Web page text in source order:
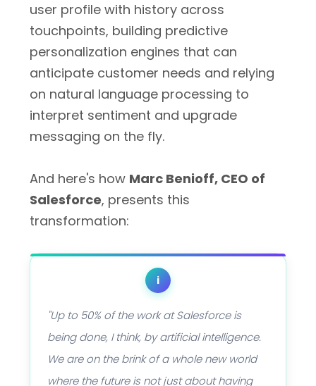
user profile with history across
touchpoints, building predictive
personalization engines that can
anticipate customer needs and relying
on natural language processing to
interpret sentiment and upgrade
messaging on the fly.
And here's how Marc Benioff, CEO of
Salesforce, presents this
transformation:
i
"Up to 50% of the work at Salesforce is
being done, I think, by artificial intelligence.
We are on the brink of a whole new world
where the future is not just about having